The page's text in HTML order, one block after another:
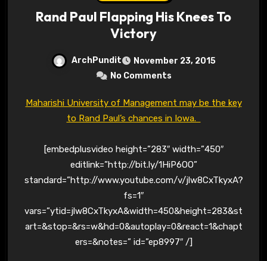
Rand Paul Flapping His Knees To
Victory
ArchPundit
November 23, 2015
No Comments
Maharishi University of Management may be the key
to Rand Paul’s chances in Iowa.
[embedplusvideo height=”283″ width=”450″
editlink=”http://bit.ly/1HiP6OO”
standard=”http://www.youtube.com/v/jlw8CxTkyxA?
fs=1″
vars=”ytid=jlw8CxTkyxA&width=450&height=283&st
art=&stop=&rs=w&hd=0&autoplay=0&react=1&chapt
ers=&notes=” id=”ep8997″ /]